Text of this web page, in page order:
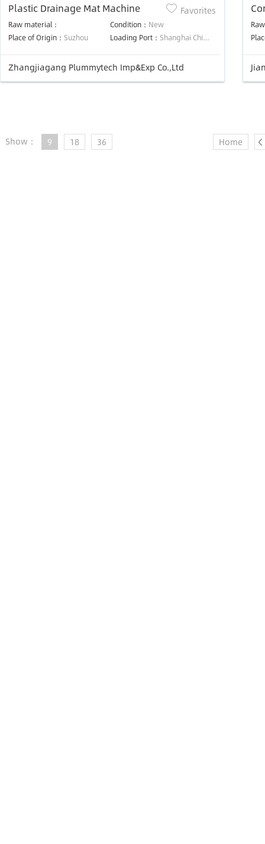
Plastic Drainage Mat Machine
Raw material： Condition： New
Place of Origin： Suzhou Loading Port： Shanghai China
Favorites
Zhangjiagang Plummytech Imp&Exp Co.,Ltd
Show： 9 18 36 Home